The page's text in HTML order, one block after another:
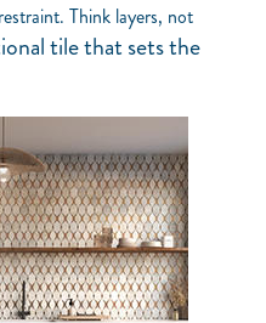
Think layers, not
tile that sets the